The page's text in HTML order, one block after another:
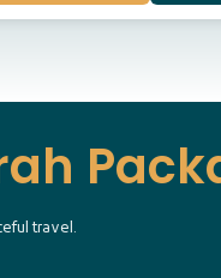
travel.